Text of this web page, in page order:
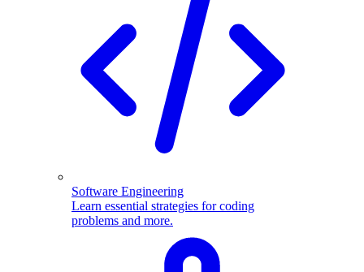
Software Engineering
Learn essential strategies for coding
problems and more.